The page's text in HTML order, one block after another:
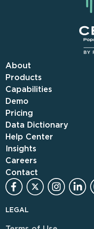
About
Products
Capabilities
Demo
Pricing
Data Dictionary
Help Center
Insights
Careers
Contact
LEGAL